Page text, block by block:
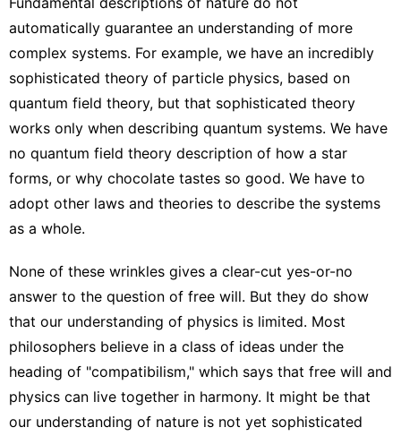
automatically guarantee an understanding of more
complex systems. For example, we have an incredibly
sophisticated theory of particle physics, based on
quantum field theory, but that sophisticated theory
works only when describing quantum systems. We have
no quantum field theory description of how a star
forms, or why chocolate tastes so good. We have to
adopt other laws and theories to describe the systems
as a whole.
None of these wrinkles gives a clear-cut yes-or-no
answer to the question of free will. But they do show
that our understanding of physics is limited. Most
philosophers believe in a class of ideas under the
heading of "compatibilism," which says that free will and
physics can live together in harmony. It might be that
our understanding of nature is not yet sophisticated